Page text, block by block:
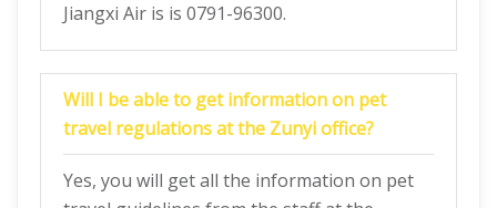
Jiangxi Air is is 0791-96300.
Will I be able to get information on pet
travel regulations at the Zunyi office?
Yes, you will get all the information on pet